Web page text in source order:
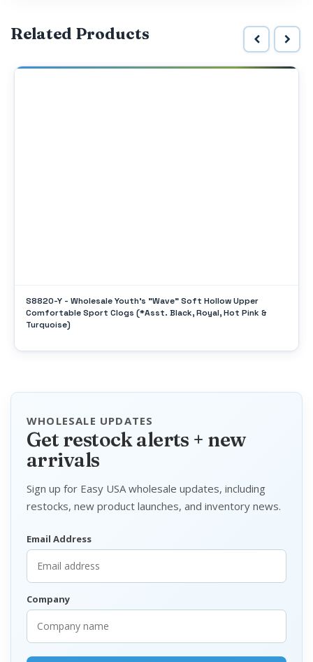
Related Products
S8820-Y - Wholesale Youth's "Wave" Soft Hollow Upper
Comfortable Sport Clogs (*Asst. Black, Royal, Hot Pink &
Turquoise)
WHOLESALE UPDATES
Get restock alerts + new
arrivals
Sign up for Easy USA wholesale updates, including
restocks, new product launches, and inventory news.
Email Address
Company